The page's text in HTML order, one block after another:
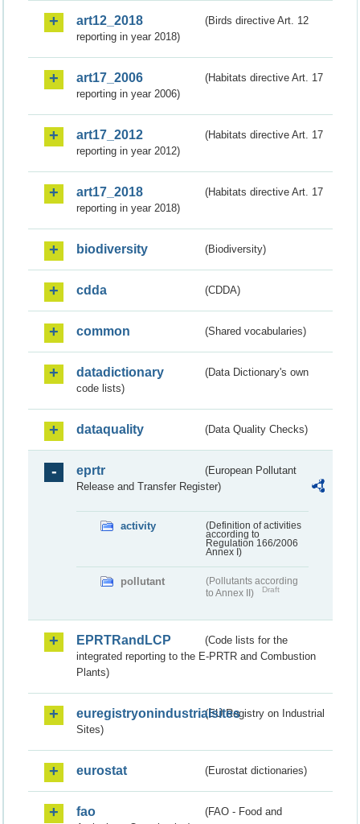
art12_2018
(Birds directive Art. 12
reporting in year 2018)
art17_2006
(Habitats directive Art. 17
reporting in year 2006)
art17_2012
(Habitats directive Art. 17
reporting in year 2012)
art17_2018
(Habitats directive Art. 17
reporting in year 2018)
biodiversity (Biodiversity)
cdda (CDDA)
common (Shared vocabularies)
datadictionary
(Data Dictionary's own
code lists)
dataquality (Data Quality Checks)
eprtr
(European Pollutant
Release and Transfer Register)
activity
(Definition of activities
according to
Regulation 166/2006
Annex I)
pollutant
(Pollutants according
to Annex II)
Draft
EPRTRandLCP
(Code lists for the
integrated reporting to the E-PRTR and Combustion
Plants)
euregistryonindustrialsites(EU Registry on Industrial
Sites)
eurostat (Eurostat dictionaries)
fao
(FAO - Food and